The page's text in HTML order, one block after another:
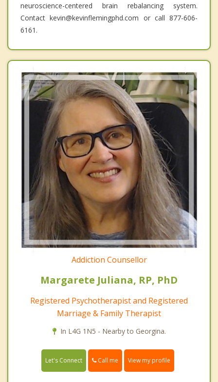
neuroscience-centered brain rebalancing system.
Contact kevin@kevinflemingphd.com or call 877-606-
6161.
Addiction Counsellor
Margarete Juliana, RP, PhD
Registered Psychotherapist and Registered
Marriage & Family Therapist
In L4G 1N5 - Nearby to Georgina.
Let's Connect Call me View my profile